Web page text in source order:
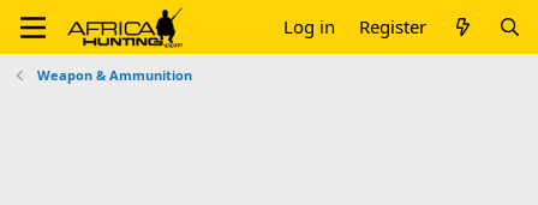
Log in Register
Weapon & Ammunition